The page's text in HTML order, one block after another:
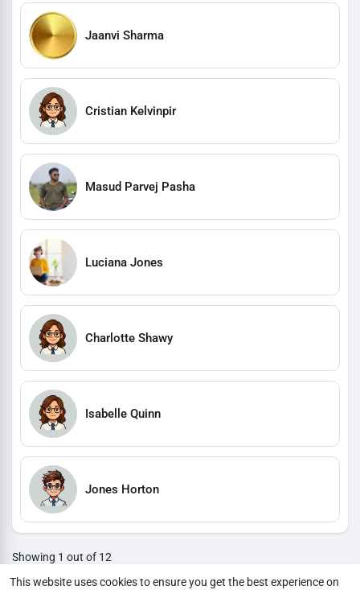
This website uses cookies to ensure you get the best experience on
Jaanvi Sharma
Cristian Kelvinpir
Masud Parvej Pasha
Luciana Jones
Charlotte Shawy
Isabelle Quinn
Jones Horton
Showing 1 out of 12
1
2 3 4 5 6 7 8 9 10 11 12